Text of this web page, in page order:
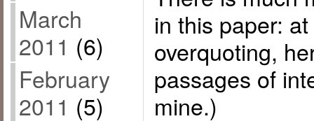
March
2011 (6)
February
2011 (5)
in this paper:
overquoting,
passages of
mine.)